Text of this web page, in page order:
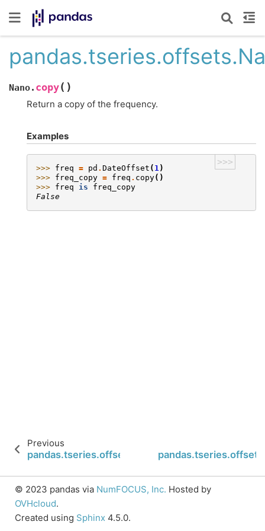
Nano. copy( )
Return a copy of the frequency.
Examples
>>>
>>> freq = pd . DateOffset ( 1)
>>> freq_copy = freq . copy()
>>> freq is
freq_copy
False
Previous
pandas.tseries.offsets.Nano.apply_index
© 2023 pandas via NumFOCUS, Inc. Hosted by
OVHcloud.
Created using Sphinx 4.5.0.